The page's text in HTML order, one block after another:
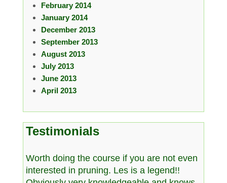
February 2014
January 2014
December 2013
September 2013
August 2013
July 2013
June 2013
April 2013
Testimonials
Worth doing the course if you are not even
interested in pruning. Les is a legend!!